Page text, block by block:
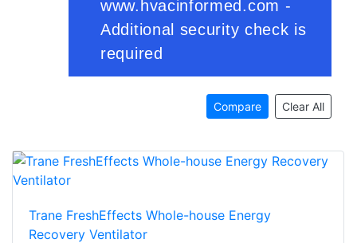
Compare Clear All
Trane FreshEffects Whole-house Energy
Recovery Ventilator